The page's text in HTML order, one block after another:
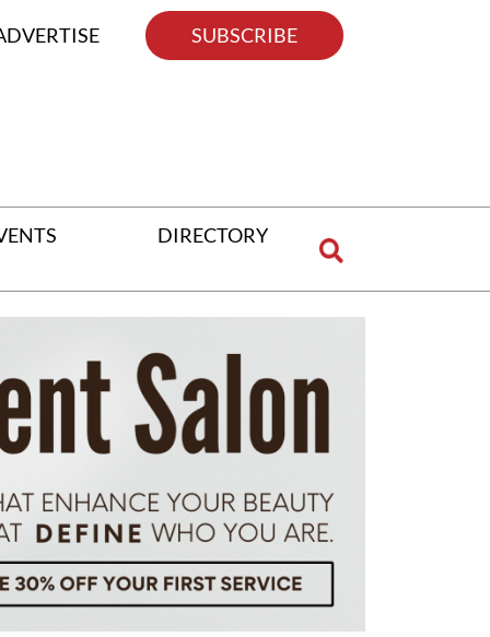
SUBSCRIBE
DIRECTORY